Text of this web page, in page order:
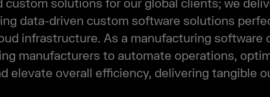
custom solutions for our global clients; we
data-driven custom software solutions
infrastructure. As a manufacturing software
manufacturers to automate operations,
elevate overall efficiency, delivering tangible